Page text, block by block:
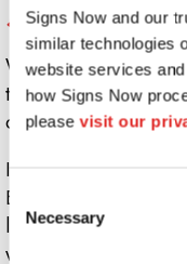
Signs Now and our
similar technologies
website services
how Signs Now
please visit our
Consent
Selection
Necessary
5. Stark
While white is often
too much white,
office feel sterile or
In healthcare or legal
But in collaborative
limit warmth and
welcoming. If you